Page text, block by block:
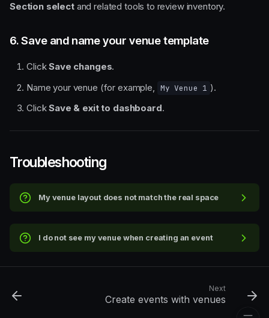
Quick steps
Step-by-step walkthrough
1. Open Events and venue
basic layout settings
5. Create price levels and
Section selectand related tools to review inventory.
6. Save and name your venue template
ClickSave changes.
Name your venue (for example, My Venue 1 ).
ClickSave & exit to dashboard.
Troubleshooting
My venue layout does not match the real space
I do not see my venue when creating an event
Next
Create events with venues